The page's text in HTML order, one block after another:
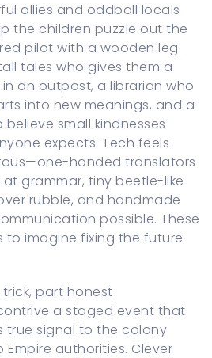
allies and oddball locals
the children puzzle out the
pilot with a wooden leg
tales who gives them a
an outpost, a librarian who
into new meanings, and a
small kindnesses
expects. Tech feels
handed translators
grammar, tiny beetle-like
rubble, and handmade
possible. These
to imagine fixing the future
trick, part honest
a staged event that
true signal to the colony
authorities. Clever